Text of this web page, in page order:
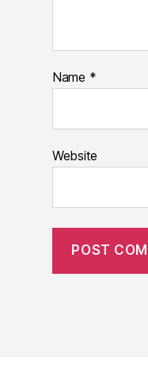
Name *
Website